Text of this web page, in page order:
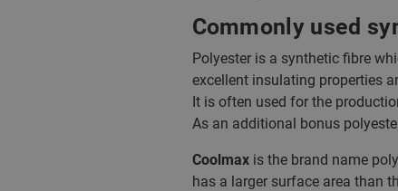
Commonly used
Polyester is a synthetic fibre
excellent insulating properties
It is often used for the
As an additional bonus
Coolmaxis the brand name
has a larger surface area than